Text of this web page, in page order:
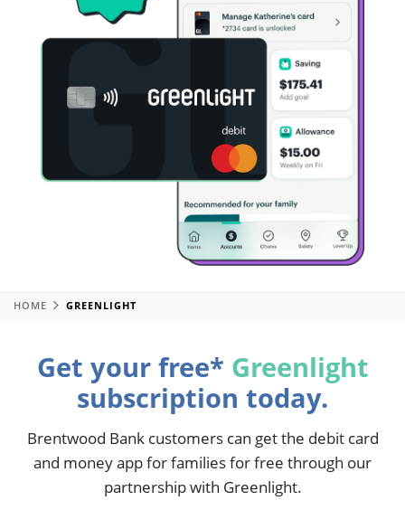
HOME GREENLIGHT
Get your free* Greenlight
subscription today.
Brentwood Bank customers can get the debit card
and money app for families for free through our
partnership with Greenlight.